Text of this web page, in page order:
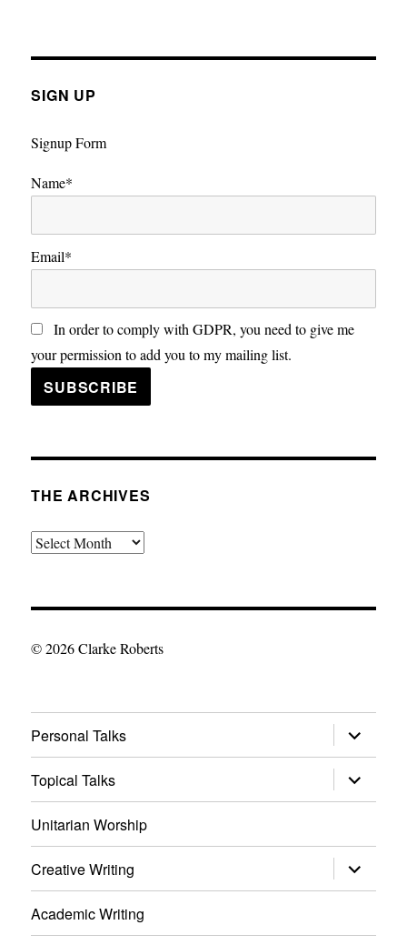
SIGN UP
Signup Form
Name*
Email*
In order to comply with GDPR, you need to give me
your permission to add you to my mailing list.
THE ARCHIVES
The
© 2026 Clarke Roberts
Personal Talks expand
child
menu
Topical Talks
expand
child
menu
Unitarian Worship
Creative Writing expand
child
menu
Academic Writing